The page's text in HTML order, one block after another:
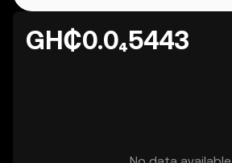
GH₵0.0₄5443